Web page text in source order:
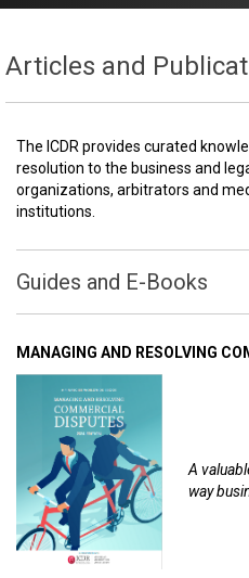
Articles and
The ICDR provides curated
resolution to the business and
organizations, arbitrators and
institutions.
Guides and E-Books
MANAGING AND RESOLVING
A
way